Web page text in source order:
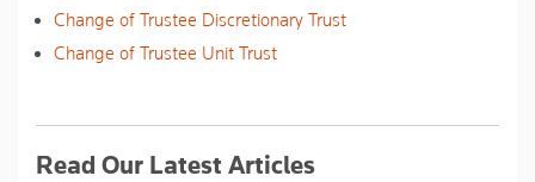
Change of Trustee Discretionary Trust
Change of Trustee Unit Trust
Read Our Latest Articles